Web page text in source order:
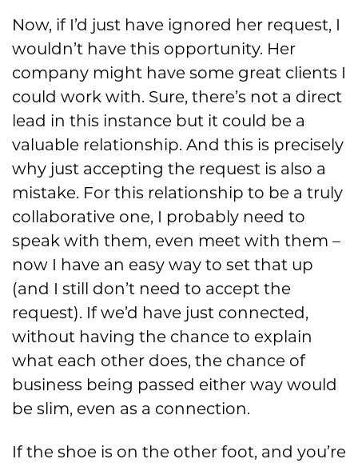
Now, if I’d just have ignored her request, I
wouldn’t have this opportunity. Her
company might have some great clients I
could work with. Sure, there’s not a direct
lead in this instance but it could be a
valuable relationship. And this is precisely
why just accepting the request is also a
mistake. For this relationship to be a truly
collaborative one, I probably need to
speak with them, even meet with them –
(and I still don’t need to accept the
request). If we’d have just connected,
without having the chance to explain
what each other does, the chance of
business being passed either way would
be slim, even as a connection.
If the shoe is on the other foot, and you’re